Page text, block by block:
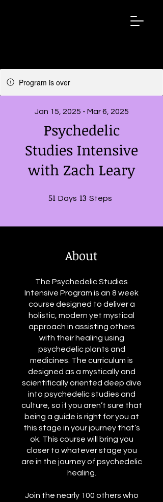
Program is over
Psychedelic
Studies Intensive
with Zach Leary
Jan 15, 2025 - Mar 6, 2025
51 Days 51 Days
13 Steps
About
The Psychedelic Studies
Intensive Program is an 8 week
course designed to deliver a
holistic, modern yet mystical
approach in assisting others
with their healing using
psychedelic plants and
medicines. The curriculum is
designed as a mystically and
scientifically oriented deep dive
into psychedelic studies and
culture, so if you aren’t sure that
being a guide is right for you at
this stage in your journey that’s
ok. This course will bring you
closer to whatever stage you
are in the journey of psychedelic
healing.
Join the nearly 100 others who